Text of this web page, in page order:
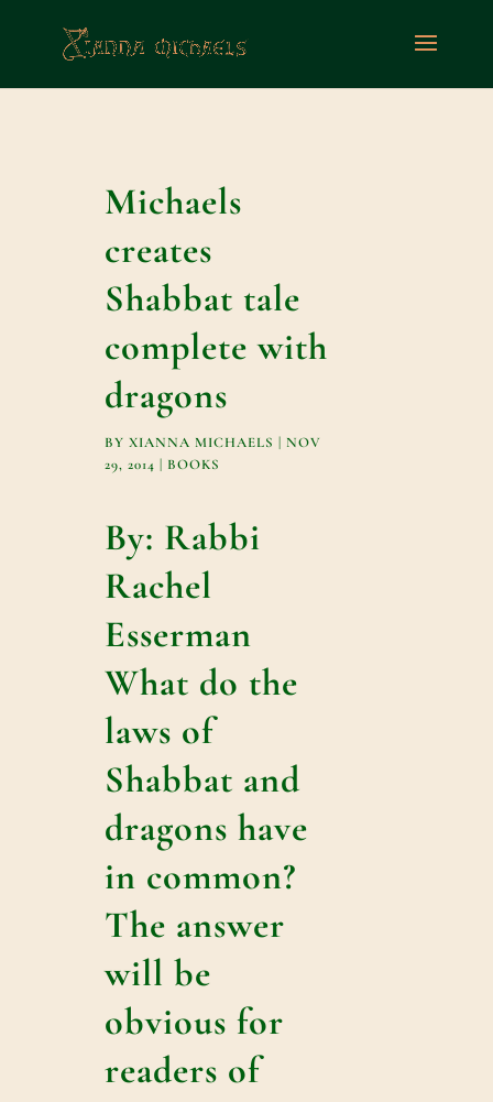
Michaels
creates
Shabbat tale
complete with
dragons
BY XIANNA MICHAELS | NOV
29, 2014 | BOOKS
By: Rabbi
Rachel
Esserman
What do the
laws of
Shabbat and
dragons have
in common?
The answer
will be
obvious for
readers of